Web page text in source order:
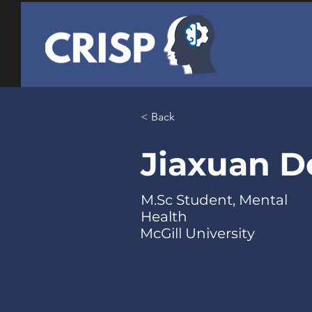
< Back
Jiaxuan
M.Sc Student, Mental
Health
McGill University